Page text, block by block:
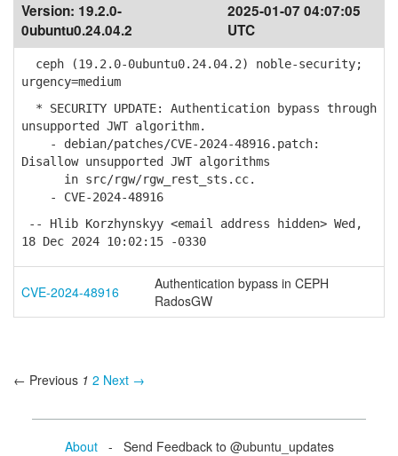
Version: 19.2.0-
0ubuntu0.24.04.2
2025-01-07 04:07:05
UTC
ceph (19.2.0-0ubuntu0.24.04.2) noble-security;
urgency=medium
* SECURITY UPDATE: Authentication bypass through
unsupported JWT algorithm.
- debian/patches/CVE-2024-48916.patch:
Disallow unsupported JWT algorithms
in src/rgw/rgw_rest_sts.cc.
- CVE-2024-48916
-- Hlib Korzhynskyy <email address hidden> Wed,
18 Dec 2024 10:02:15 -0330
CVE-2024-48916
Authentication bypass in CEPH
RadosGW
← Previous 1 2 Next →
About- Send Feedback to @ubuntu_updates